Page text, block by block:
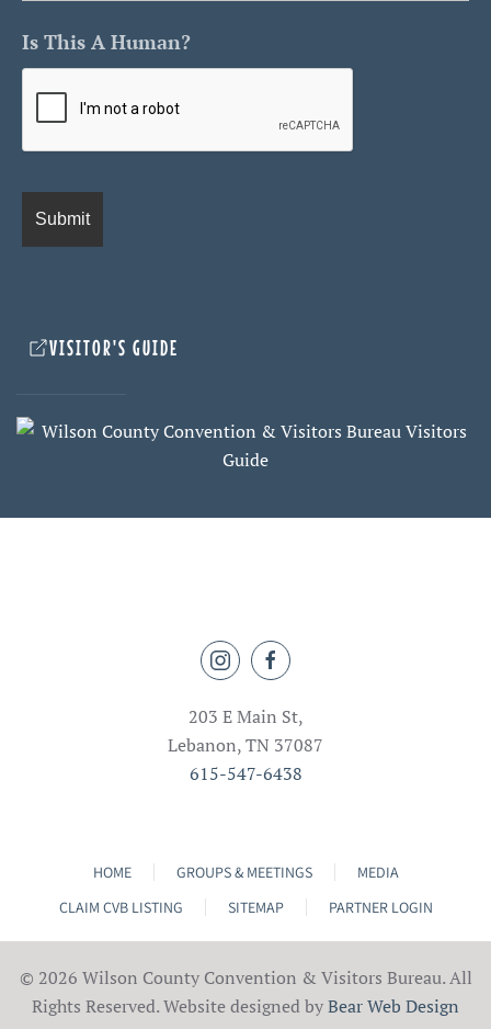
Is This A Human?
VISITOR'S GUIDE
203 E Main St,
Lebanon, TN 37087
615-547-6438
HOME GROUPS & MEETINGS
MEDIA
CLAIM CVB LISTING
SITEMAP PARTNER LOGIN
© 2026 Wilson County Convention & Visitors Bureau. All
Rights Reserved. Website designed byBear Web Design